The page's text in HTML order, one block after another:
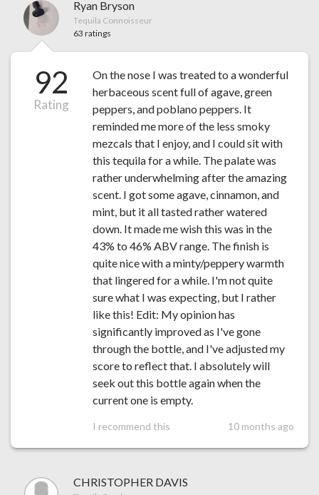
Ryan Bryson
Tequila Connoisseur
63 ratings
92
Rating
On the nose I was treated to a wonderful
herbaceous scent full of agave, green
peppers, and poblano peppers. It
reminded me more of the less smoky
mezcals that I enjoy, and I could sit with
this tequila for a while. The palate was
rather underwhelming after the amazing
scent. I got some agave, cinnamon, and
mint, but it all tasted rather watered
down. It made me wish this was in the
43% to 46% ABV range. The finish is
quite nice with a minty/peppery warmth
that lingered for a while. I'm not quite
sure what I was expecting, but I rather
like this! Edit: My opinion has
significantly improved as I've gone
through the bottle, and I've adjusted my
score to reflect that. I absolutely will
seek out this bottle again when the
current one is empty.
I recommend this 10 months ago
CHRISTOPHER DAVIS